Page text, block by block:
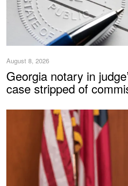
August 8, 2026
Georgia notary in
case stripped of